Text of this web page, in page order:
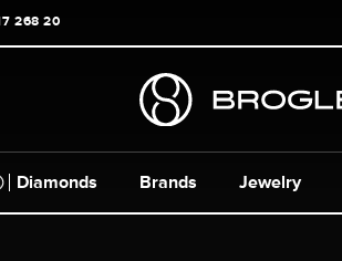
268 20
Diamonds Brands Jewelry